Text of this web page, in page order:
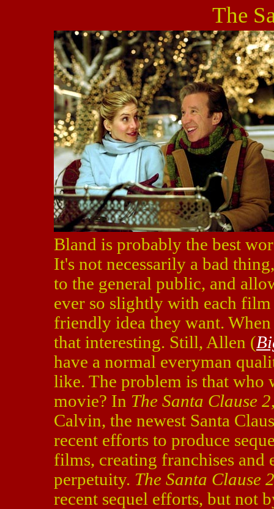
The
Bland is probably the best
It's not necessarily a bad
to the general public, and
ever so slightly with each
friendly idea they want.
that interesting. Still, Allen (
have a normal everyman
like. The problem is that who
movie? In The Santa Clause 2
Calvin, the newest Santa
recent efforts to produce
films, creating franchises
perpetuity. The Santa Clause 2
recent sequel efforts, but not